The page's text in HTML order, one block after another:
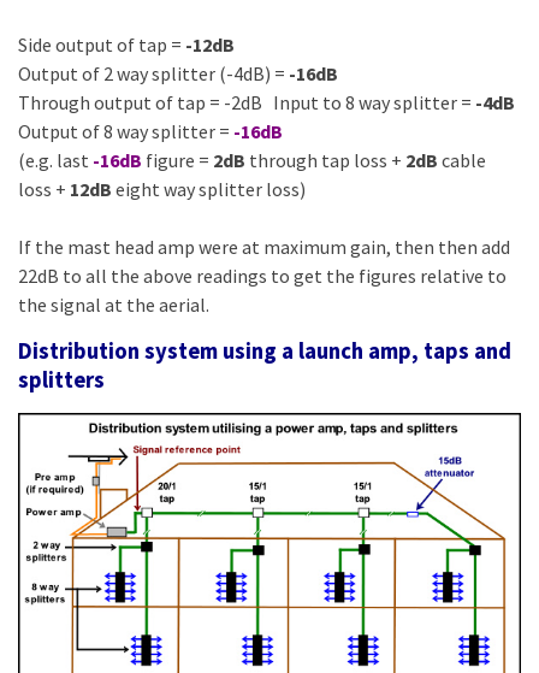
Side output of tap = -12dB
Output of 2 way splitter (-4dB) = -16dB
Through output of tap = -2dB Input to 8 way splitter = -4dB
Output of 8 way splitter = -16dB
(e.g. last -16dB figure = 2dB through tap loss + 2dB cable
loss + 12dB eight way splitter loss)
If the mast head amp were at maximum gain, then then add
22dB to all the above readings to get the figures relative to
the signal at the aerial.
Distribution system using a launch amp, taps and
splitters